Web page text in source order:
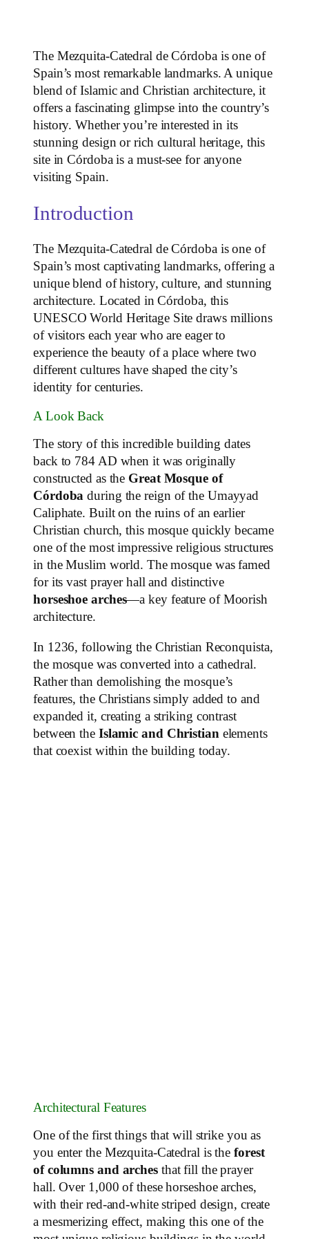
The Mezquita-Catedral de Córdoba is one of
Spain’s most remarkable landmarks. A unique
blend of Islamic and Christian architecture, it
offers a fascinating glimpse into the country’s
history. Whether you’re interested in its
stunning design or rich cultural heritage, this
site in Córdoba is a must-see for anyone
visiting Spain.
Introduction
The Mezquita-Catedral de Córdoba is one of
Spain’s most captivating landmarks, offering a
unique blend of history, culture, and stunning
architecture. Located in Córdoba, this
UNESCO World Heritage Site draws millions
of visitors each year who are eager to
experience the beauty of a place where two
different cultures have shaped the city’s
identity for centuries.
A Look Back
The story of this incredible building dates
back to 784 AD when it was originally
constructed as the Great Mosque of
Córdoba during the reign of the Umayyad
Caliphate. Built on the ruins of an earlier
Christian church, this mosque quickly became
one of the most impressive religious structures
in the Muslim world. The mosque was famed
for its vast prayer hall and distinctive
horseshoe arches—a key feature of Moorish
architecture.
In 1236, following the Christian Reconquista,
the mosque was converted into a cathedral.
Rather than demolishing the mosque’s
features, the Christians simply added to and
expanded it, creating a striking contrast
between the Islamic and Christian elements
that coexist within the building today.
Architectural Features
One of the first things that will strike you as
you enter the Mezquita-Catedral is theforest
of columns and archesthat fill the prayer
hall. Over 1,000 of these horseshoe arches,
with their red-and-white striped design, create
a mesmerizing effect, making this one of the